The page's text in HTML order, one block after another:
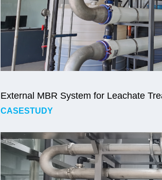
External MBR System for Leachate
CASESTUDY